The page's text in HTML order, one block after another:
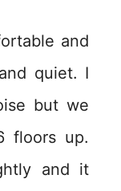
and
quiet. I
but we
floors up.
and it